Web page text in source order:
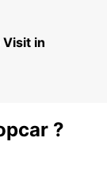
Visit in
?